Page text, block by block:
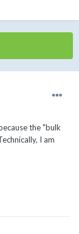
the "bulk
I am